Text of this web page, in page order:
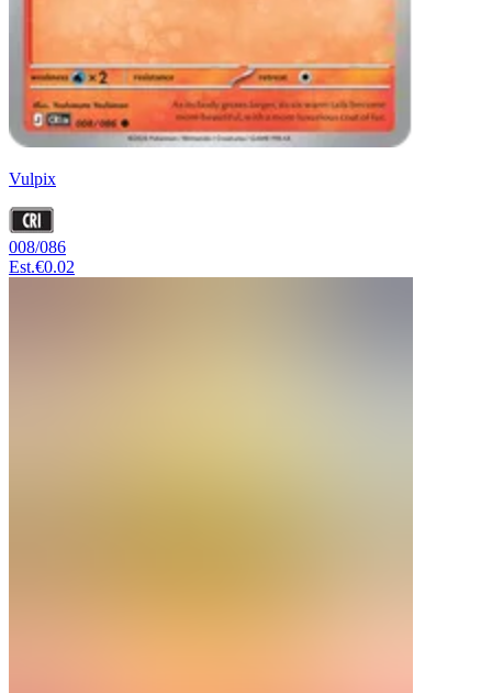
Vulpix
008/086
Est.€0.02